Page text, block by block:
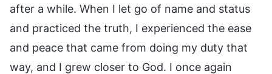
after a while. When I let go of name and status
and practiced the truth, I experienced the ease
and peace that came from doing my duty that
way, and I grew closer to God. I once again